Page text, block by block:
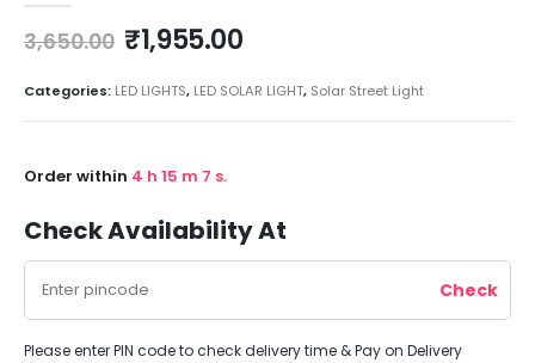
3,650.00 ₹1,955.00
Categories: LED LIGHTS, LED SOLAR LIGHT, Solar Street Light
Order within 4 h 15 m 7 s.
Check Availability At
Please enter PIN code to check delivery time & Pay on Delivery